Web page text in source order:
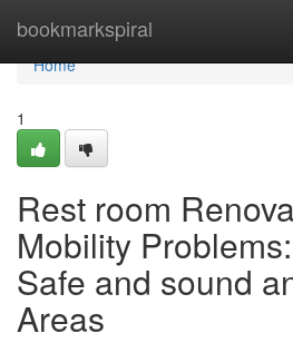
bookmarkspiral
Home
Home
1
Rest room
Mobility
Safe and sound
Areas